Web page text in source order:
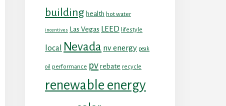
building health hot water
incentives Las Vegas LEED lifestyle
local Nevada nv energy peak
oil performance pv rebate recycle
renewable energy